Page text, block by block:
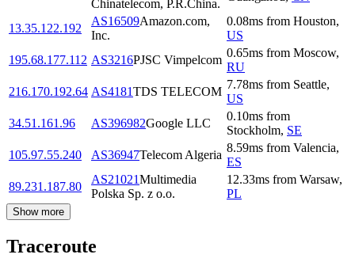
Chinatelecom, P.R.China.
13.35.122.192
AS16509Amazon.com,
Inc.
0.08ms from Houston,
US
195.68.177.112 AS3216PJSC Vimpelcom
0.65ms from Moscow,
RU
216.170.192.64 AS4181TDS TELECOM
7.78ms from Seattle,
US
34.51.161.96
AS396982Google LLC
0.10ms from
Stockholm, SE
105.97.55.240
AS36947Telecom Algeria
8.59ms from Valencia,
ES
89.231.187.80
AS21021Multimedia
Polska Sp. z o.o.
12.33ms from Warsaw,
PL
Show more
Traceroute